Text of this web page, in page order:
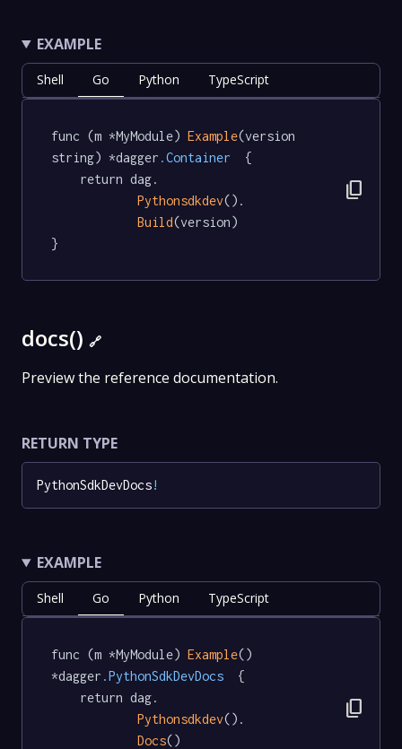
EXAMPLE
Shell Go Python TypeScript
func (m *MyModule) Example(version
string) *dagger .Container
  {
Pythonsdkdev().
Build(version)
}
content_copy
docs() 🔗
Preview the reference documentation.
RETURN TYPE
PythonSdkDevDocs!
EXAMPLE
Shell Go Python TypeScript
func (m *MyModule) Example()
*dagger .PythonSdkDevDocs
  {
Pythonsdkdev().
Docs()
content_copy